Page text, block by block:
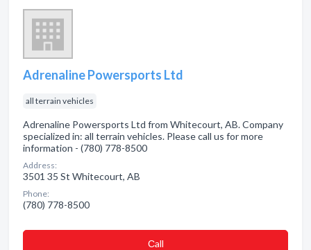
Adrenaline Powersports Ltd
all terrain vehicles
Adrenaline Powersports Ltd from Whitecourt, AB. Company
specialized in: all terrain vehicles. Please call us for more
information - (780) 778-8500
Address:
3501 35 St Whitecourt, AB
Phone:
(780) 778-8500
Сall